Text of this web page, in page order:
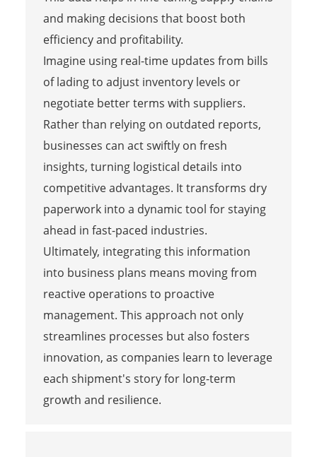
and making decisions that boost both
efficiency and profitability.
Imagine using real-time updates from bills
of lading to adjust inventory levels or
negotiate better terms with suppliers.
Rather than relying on outdated reports,
businesses can act swiftly on fresh
insights, turning logistical details into
competitive advantages. It transforms dry
paperwork into a dynamic tool for staying
ahead in fast-paced industries.
Ultimately, integrating this information
into business plans means moving from
reactive operations to proactive
management. This approach not only
streamlines processes but also fosters
innovation, as companies learn to leverage
each shipment's story for long-term
growth and resilience.